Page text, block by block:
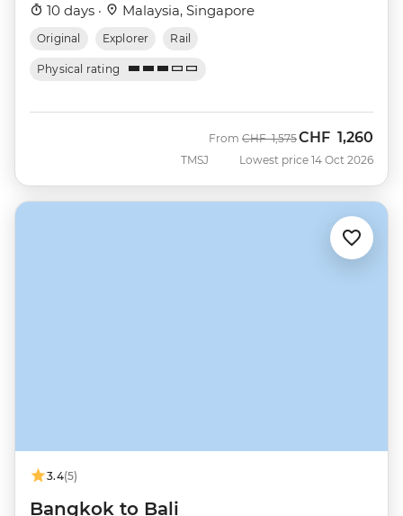
10 days · Malaysia, Singapore
Original Explorer Rail
Physical rating
TMSJ
From Was
CHF 1,575Now
CHF 1,260
Lowest price 14 Oct 2026
3.4(5)
Bangkok to Bali